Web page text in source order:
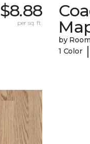
$8.88
per sq. ft.
by
1 Color |